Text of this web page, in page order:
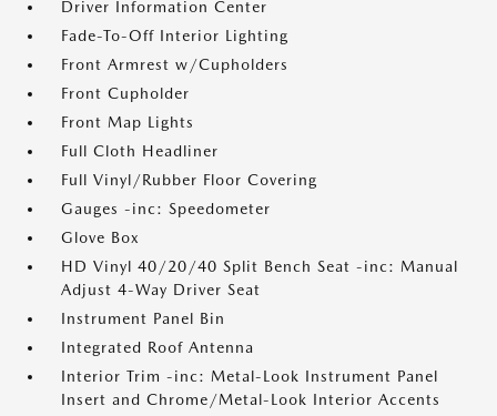
Driver Information Center
Fade-To-Off Interior Lighting
Front Armrest w/Cupholders
Front Cupholder
Front Map Lights
Full Cloth Headliner
Full Vinyl/Rubber Floor Covering
Gauges -inc: Speedometer
Glove Box
HD Vinyl 40/20/40 Split Bench Seat -inc: Manual
Adjust 4-Way Driver Seat
Instrument Panel Bin
Integrated Roof Antenna
Interior Trim -inc: Metal-Look Instrument Panel
Insert and Chrome/Metal-Look Interior Accents